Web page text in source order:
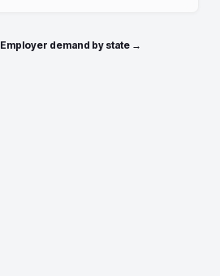
Employer demand by state →